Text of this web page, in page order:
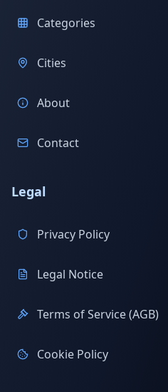
Categories
Cities
About
Contact
Legal
Privacy Policy
Legal Notice
Terms of Service (AGB)
Cookie Policy